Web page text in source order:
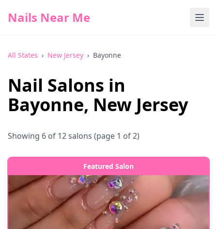
Nails Near Me
All States › New Jersey › Bayonne
Nail Salons in
Bayonne, New Jersey
Showing 6 of 12salons (page 1 of 2)
Featured Salon